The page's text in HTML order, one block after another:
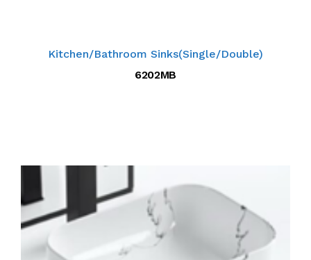
Kitchen/Bathroom Sinks(Single/Double)
6202MB